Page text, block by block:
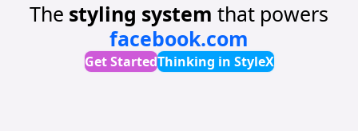
The styling system that powers
facebook.com
Get StartedThinking in StyleX